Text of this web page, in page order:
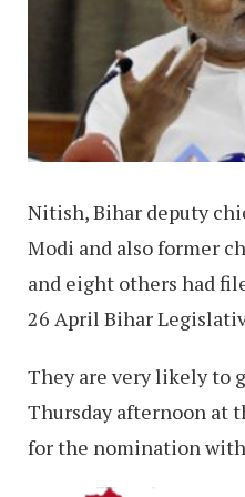
Nitish, Bihar deputy
Modi and also former
and eight others had
26 April Bihar
They are very likely to
Thursday afternoon at
for the nomination